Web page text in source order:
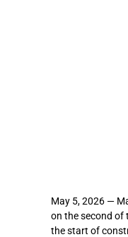
May 5, 2026 —
on the second of
the start of